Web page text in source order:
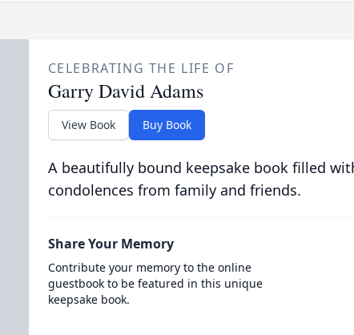
CELEBRATING THE LIFE OF
Garry David Adams
View Book Buy Book
A beautifully bound keepsake book filled
condolences from family and friends.
Share Your Memory
Contribute your memory to the online
guestbook to be featured in this unique
keepsake book.